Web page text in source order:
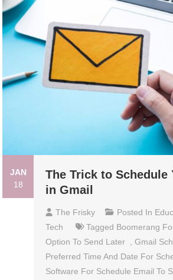
JAN
18
The Trick to Schedule
in Gmail
The Frisky Posted In
Tech
Tagged Boomerang
Option To Send Later
,Gmail
Preferred Time And Date For
Software For Schedule Email To